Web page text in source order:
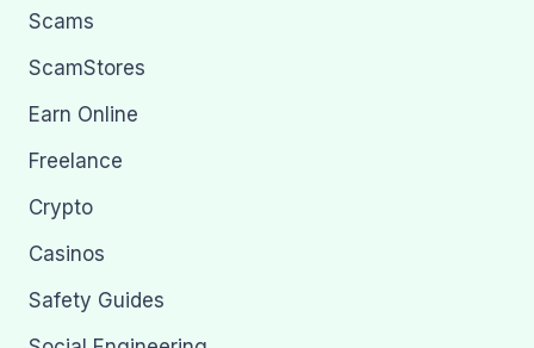
Scams
ScamStores
Earn Online
Freelance
Crypto
Casinos
Safety Guides